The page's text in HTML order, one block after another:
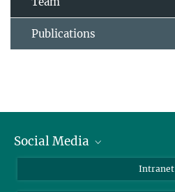
Publications
Social Media
LinkedIn
Intranet